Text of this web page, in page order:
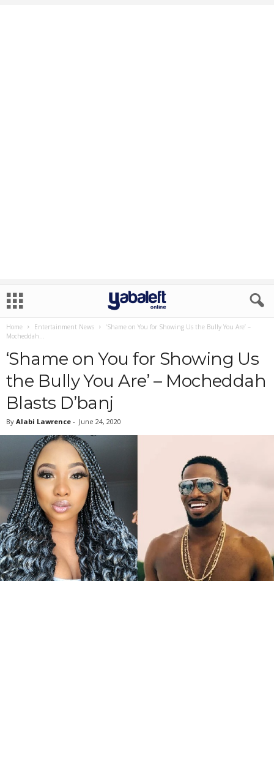
Home Entertainment News
‘Shame on You for Showing Us the Bully You Are’ –
Mocheddah...
‘Shame on You for Showing Us
the Bully You Are’ – Mocheddah
Blasts D’banj
By Alabi Lawrence - June 24, 2020